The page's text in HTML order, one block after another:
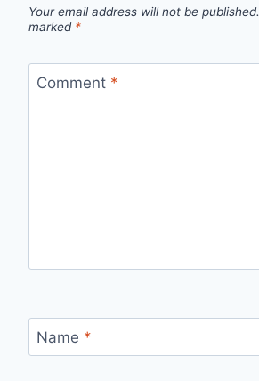
Your email address will not be published.
marked *
Comment *
Name *